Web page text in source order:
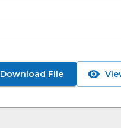
Download File